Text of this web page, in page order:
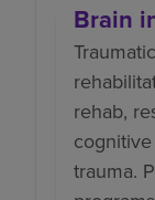
Brain
rehab,
trauma.